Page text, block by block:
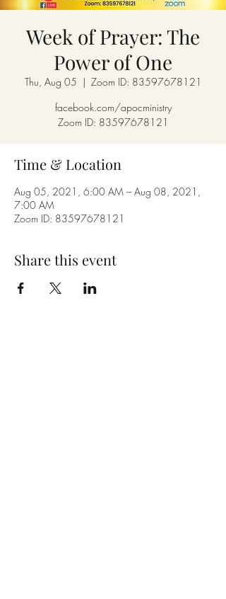
Week of Prayer: The
Power of One
Thu, Aug 05
  |
Zoom ID: 83597678121
facebook.com/apocministry
Zoom ID: 83597678121
Time & Location
Aug 05, 2021, 6:00 AM – Aug 08, 2021,
7:00 AM
Zoom ID: 83597678121
Share this event